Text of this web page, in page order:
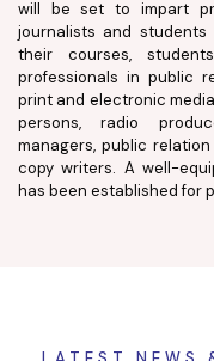
will be set to impart
journalists and
their courses,
professionals in public
print and electronic
persons, radio
managers, public
copy writers. A well-
has been established for